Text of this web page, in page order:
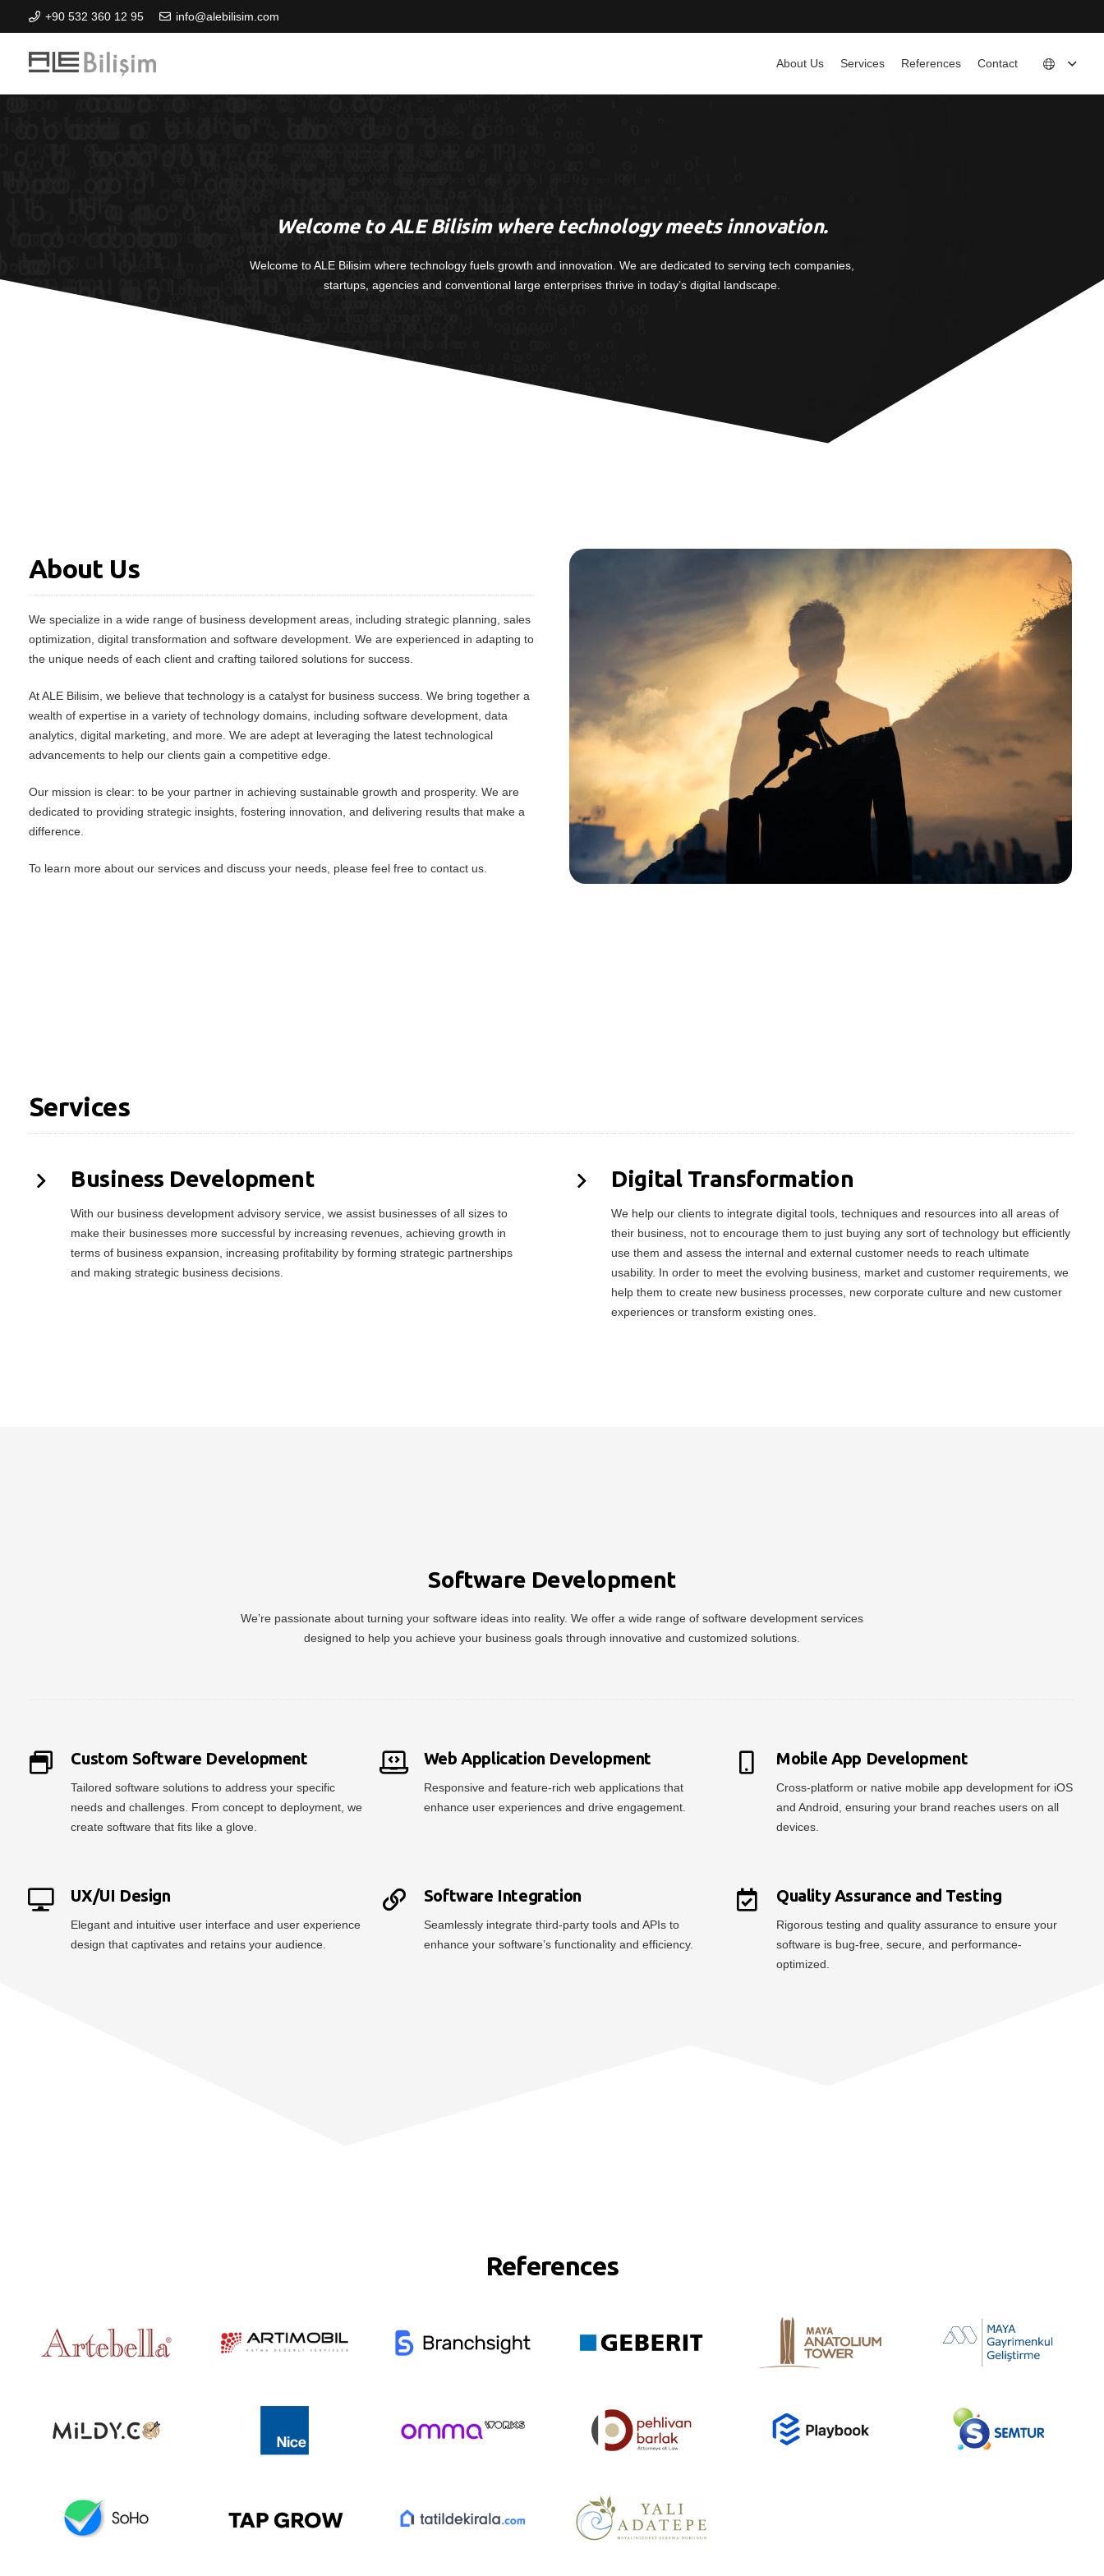
+90 532 360 12 95 info@alebilisim.com
About Us Services References Contact
Welcome to ALE Bilisim where technology meets innovation.
Welcome to ALE Bilisim where technology fuels growth and innovation. We are dedicated to serving tech companies,
startups, agencies and conventional large enterprises thrive in today’s digital landscape.
About Us
We specialize in a wide range of business development areas, including strategic planning, sales
optimization, digital transformation and software development. We are experienced in adapting to
the unique needs of each client and crafting tailored solutions for success.
At ALE Bilisim, we believe that technology is a catalyst for business success. We bring together a
wealth of expertise in a variety of technology domains, including software development, data
analytics, digital marketing, and more. We are adept at leveraging the latest technological
advancements to help our clients gain a competitive edge.
Our mission is clear: to be your partner in achieving sustainable growth and prosperity. We are
dedicated to providing strategic insights, fostering innovation, and delivering results that make a
difference.
To learn more about our services and discuss your needs, please feel free to contact us.
Services
Business Development
With our business development advisory service, we assist businesses of all sizes to
make their businesses more successful by increasing revenues, achieving growth in
terms of business expansion, increasing profitability by forming strategic partnerships
and making strategic business decisions.
Digital Transformation
We help our clients to integrate digital tools, techniques and resources into all areas of
their business, not to encourage them to just buying any sort of technology but efficiently
use them and assess the internal and external customer needs to reach ultimate
usability. In order to meet the evolving business, market and customer requirements, we
help them to create new business processes, new corporate culture and new customer
experiences or transform existing ones.
Software Development
We’re passionate about turning your software ideas into reality. We offer a wide range of software development services
designed to help you achieve your business goals through innovative and customized solutions.
Custom Software Development
Tailored software solutions to address your specific
needs and challenges. From concept to deployment, we
create software that fits like a glove.
Web Application Development
Responsive and feature-rich web applications that
enhance user experiences and drive engagement.
Mobile App Development
Cross-platform or native mobile app development for iOS
and Android, ensuring your brand reaches users on all
devices.
UX/UI Design
Elegant and intuitive user interface and user experience
design that captivates and retains your audience.
Software Integration
Seamlessly integrate third-party tools and APIs to
enhance your software’s functionality and efficiency.
Quality Assurance and Testing
Rigorous testing and quality assurance to ensure your
software is bug-free, secure, and performance-
optimized.
References